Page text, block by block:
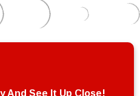
And See It Up Close!